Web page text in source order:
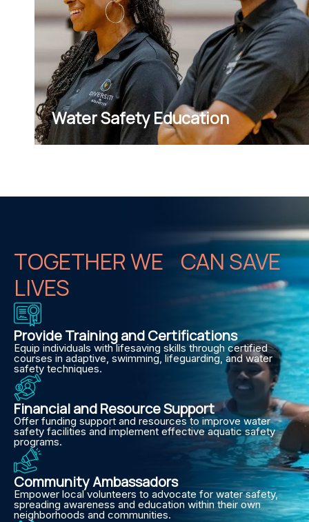
Water Safety Education
TOGETHER WE CAN SAVE
LIVES
Provide Training and Certifications
Equip individuals with lifesaving skills through certified
courses in adaptive, swimming, lifeguarding, and water
safety techniques.
Financial and Resource Support
Offer funding support and resources to improve water
safety facilities and implement effective aquatic safety
programs.
Community Ambassadors
Empower local volunteers to advocate for water safety,
spreading awareness and education within their own
neighborhoods and communities.